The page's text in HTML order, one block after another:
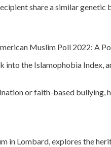
share a similar genetic
Muslim Poll 2022: A
the Islamophobia Index,
or faith-based
in Lombard, explores the